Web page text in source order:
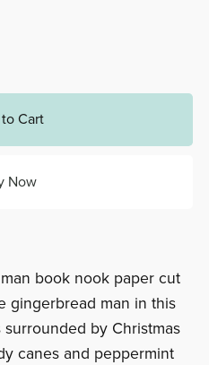
Cart
Now
book nook paper cut
gingerbread man in this
by Christmas
canes and peppermint